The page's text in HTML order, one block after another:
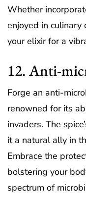
Whether
enjoyed in culinary
your elixir for a
12. Anti-
Forge an anti-
renowned for its
invaders. The
it a natural ally in
Embrace the
bolstering your
spectrum of